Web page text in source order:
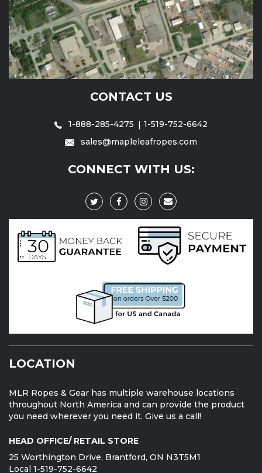
CONTACT US
1-888-285-4275
1-519-752-6642
sales@mapleleafropes.com
CONNECT WITH US:
LOCATION
MLR Ropes & Gear has multiple warehouse locations
throughout North America and can provide the product
you need wherever you need it. Give us a call!
HEAD OFFICE/ RETAIL STORE
25 Worthington Drive, Brantford, ON N3T5M1
Local 1-519-752-6642